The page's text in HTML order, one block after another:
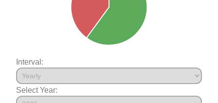
Interval:
Select Year: